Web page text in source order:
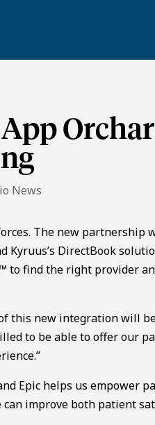
News
The new
Kyruus’s DirectBook
to find the right provider
this new integration will
to be able to offer our
Epic helps us empower
improve both patient